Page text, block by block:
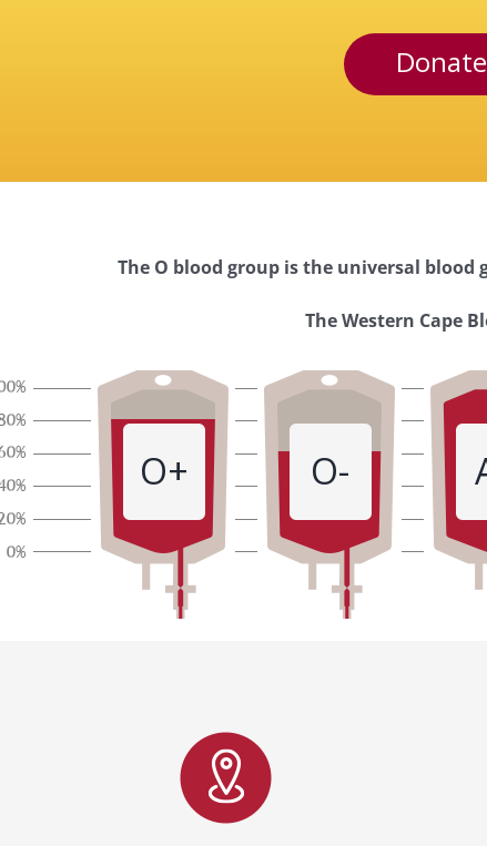
Western
Cape
Blood
Service
The O blood group is the universal
The Western Cape
O+ O-